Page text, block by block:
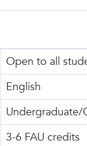
Open to all
English
Undergraduate/
3-6 FAU credits